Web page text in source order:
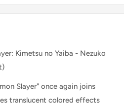
Kimetsu no Yaiba - Nezuko
Slayer" once again joins
translucent colored effects